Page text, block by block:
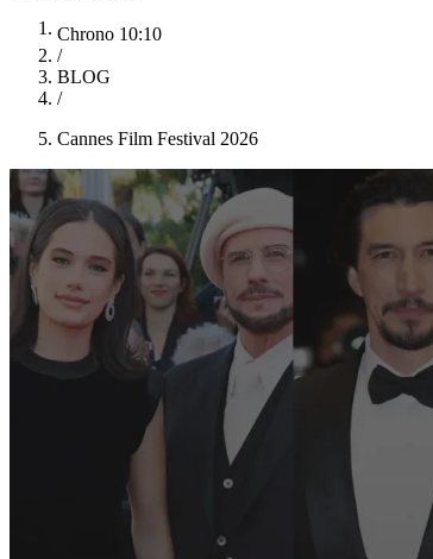
Chrono 10:10
/
BLOG
/
Cannes Film Festival 2026